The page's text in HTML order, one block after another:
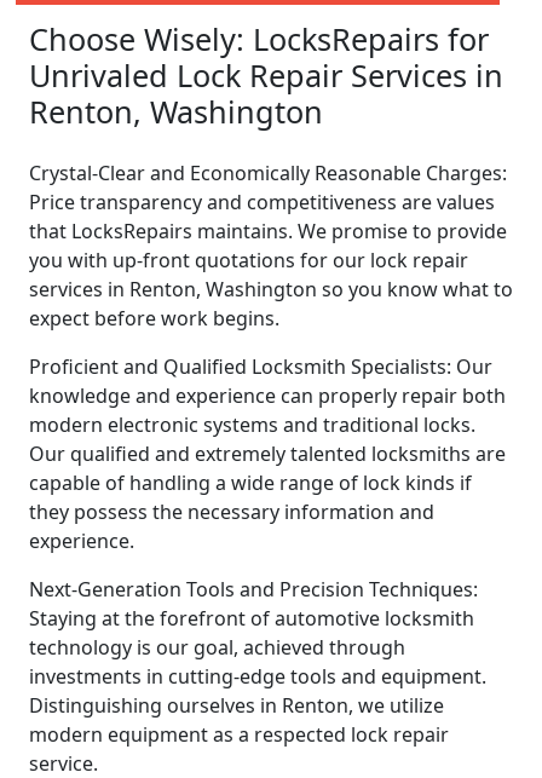
Choose Wisely: LocksRepairs for
Unrivaled Lock Repair Services in
Renton, Washington
Crystal-Clear and Economically Reasonable Charges:
Price transparency and competitiveness are values
that LocksRepairs maintains. We promise to provide
you with up-front quotations for our lock repair
services in Renton, Washington so you know what to
expect before work begins.
Proficient and Qualified Locksmith Specialists: Our
knowledge and experience can properly repair both
modern electronic systems and traditional locks.
Our qualified and extremely talented locksmiths are
capable of handling a wide range of lock kinds if
they possess the necessary information and
experience.
Next-Generation Tools and Precision Techniques:
Staying at the forefront of automotive locksmith
technology is our goal, achieved through
investments in cutting-edge tools and equipment.
Distinguishing ourselves in Renton, we utilize
modern equipment as a respected lock repair
service.